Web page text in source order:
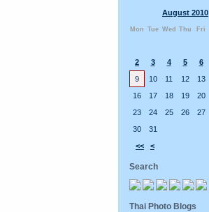
August 2010
Mon Tue Wed Thu Fri
<< <
2
3 4 5 6
9
10 11 12 13
16
17 18 19 20
23
24 25 26 27
30
31
Search
Thai Photo Blogs